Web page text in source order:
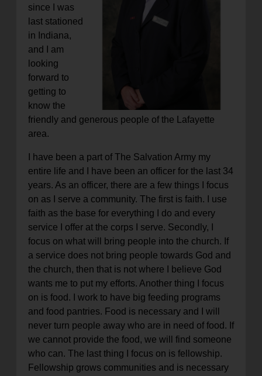
since I was
last stationed
in Indiana,
and I am
looking
forward to
getting to
know the
friendly and generous people of the Lafayette
area.
I have been a part of The Salvation Army my
entire life and I have been an officer for the last 34
years. As an officer, there are a few things I focus
on as I serve a community. The first is faith. I use
faith as the base for everything I do and every
service I offer at the corps I serve. Secondly, I
focus on what will bring people into the church. If
a service does not bring people towards God and
the church, then that is not where I believe God
wants me to put my efforts. Another thing I focus
on is food. I work to have big feeding programs
and food pantries. Food is necessary and I will
never turn people away who are in need of food. If
we cannot provide the food, we will find someone
who can. The last thing I focus on is fellowship.
Fellowship grows communities and is necessary